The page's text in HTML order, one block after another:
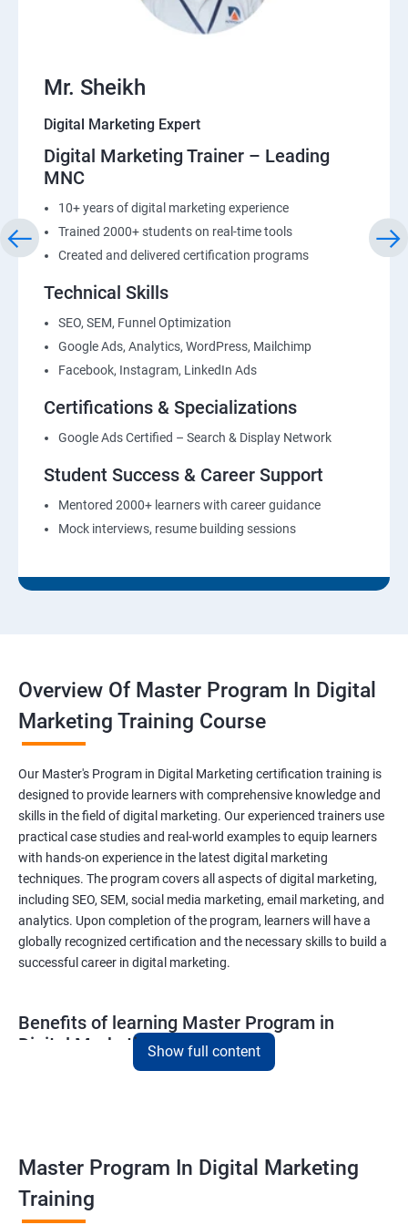
Mr. Sheikh
Digital Marketing Expert
Digital Marketing Trainer – Leading
MNC
10+ years of digital marketing experience
Trained 2000+ students on real-time tools
Created and delivered certification programs
Technical Skills
SEO, SEM, Funnel Optimization
Google Ads, Analytics, WordPress, Mailchimp
Facebook, Instagram, LinkedIn Ads
Certifications & Specializations
Google Ads Certified – Search & Display Network
Student Success & Career Support
Mentored 2000+ learners with career guidance
Mock interviews, resume building sessions
Overview Of Master Program In Digital
Marketing Training Course
Our Master's Program in Digital Marketing certification training is
designed to provide learners with comprehensive knowledge and
skills in the field of digital marketing. Our experienced trainers use
practical case studies and real-world examples to equip learners
with hands-on experience in the latest digital marketing
techniques. The program covers all aspects of digital marketing,
including SEO, SEM, social media marketing, email marketing, and
analytics. Upon completion of the program, learners will have a
globally recognized certification and the necessary skills to build a
successful career in digital marketing.
Benefits of learning Master Program in
Digital Marketing
marketing provides learners with advanced analytical skills,
enabling them to gather insights and make data-driven
Show full content
Master Program In Digital Marketing
Training